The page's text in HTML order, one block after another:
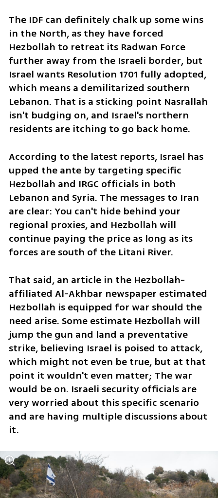
The IDF can definitely chalk up some wins
in the North, as they have forced
Hezbollah to retreat its Radwan Force
further away from the Israeli border, but
Israel wants Resolution 1701 fully adopted,
which means a demilitarized southern
Lebanon. That is a sticking point Nasrallah
isn't budging on, and Israel's northern
residents are itching to go back home.
According to the latest reports, Israel has
upped the ante by targeting specific
Hezbollah and IRGC officials in both
Lebanon and Syria. The messages to Iran
are clear: You can't hide behind your
regional proxies, and Hezbollah will
continue paying the price as long as its
forces are south of the Litani River.
That said, an article in the Hezbollah-
affiliated Al-Akhbar newspaper estimated
Hezbollah is equipped for war should the
need arise. Some estimate Hezbollah will
jump the gun and land a preventative
strike, believing Israel is poised to attack,
which might not even be true, but at that
point it wouldn't even matter; The war
would be on. Israeli security officials are
very worried about this specific scenario
and are having multiple discussions about
it.